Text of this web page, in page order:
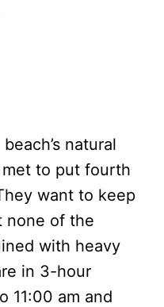
natural
to put fourth
want to keep
none of the
with heavy
in 3-hour
11:00 am and